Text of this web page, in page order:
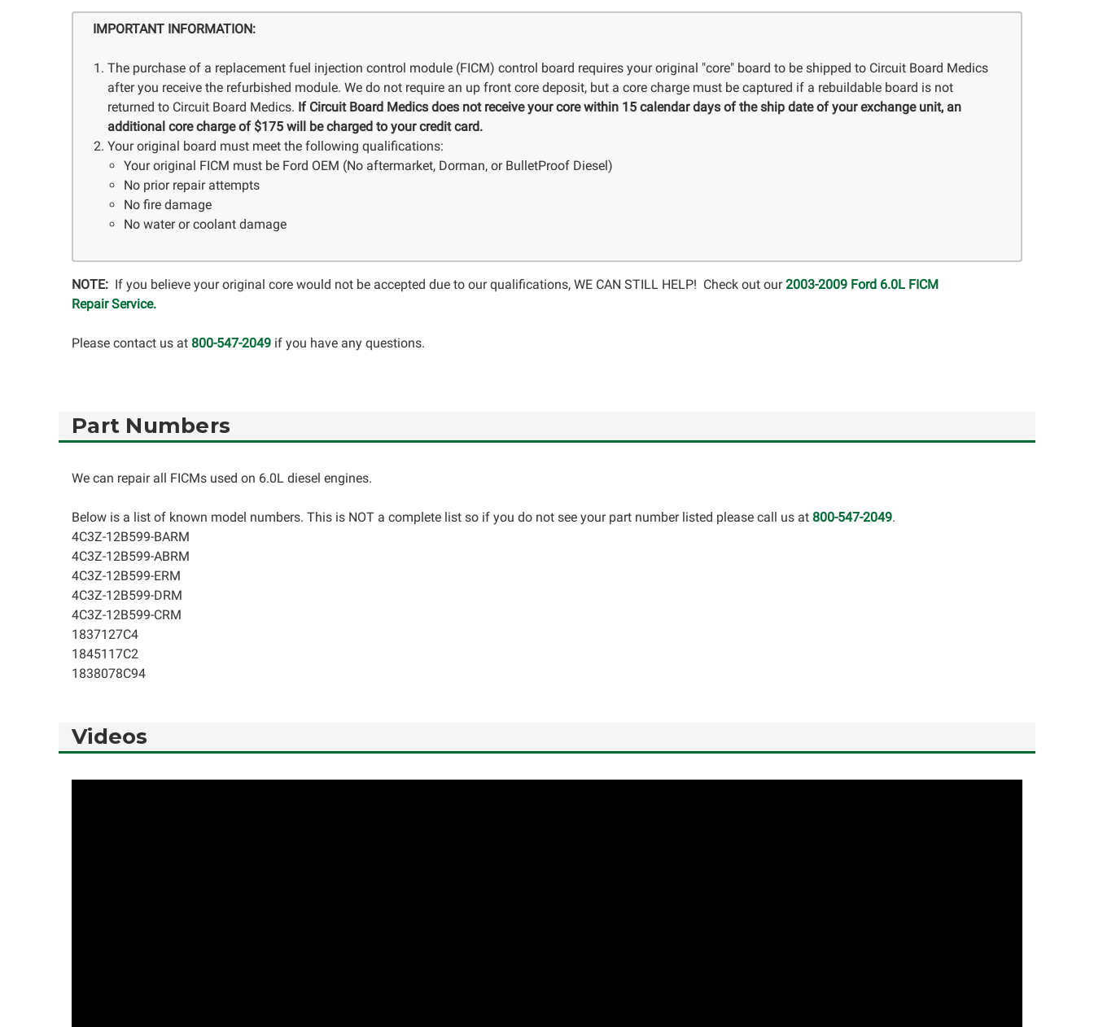
IMPORTANT INFORMATION:
The purchase of a replacement fuel injection control module (FICM) control board requires your original "core" board to be shipped to Circuit Board Medics
after you receive the refurbished module. We do not require an up front core deposit, but a core charge must be captured if a rebuildable board is not
returned to Circuit Board Medics. If Circuit Board Medics does not receive your core within 15 calendar days of the ship date of your exchange unit, an
additional core charge of $175 will be charged to your credit card.
Your original board must meet the following qualifications:
Your original FICM must be Ford OEM (No aftermarket, Dorman, or BulletProof Diesel)
No prior repair attempts
No fire damage
No water or coolant damage
NOTE: If you believe your original core would not be accepted due to our qualifications, WE CAN STILL HELP! Check out our2003-2009 Ford 6.0L FICM
Repair Service.
Please contact us at 800-547-2049 if you have any questions.
Part Numbers
We can repair all FICMs used on 6.0L diesel engines.
Below is a list of known model numbers. This is NOT a complete list so if you do not see your part number listed please call us at 800-547-2049.
4C3Z-12B599-BARM
4C3Z-12B599-ABRM
4C3Z-12B599-ERM
4C3Z-12B599-DRM
4C3Z-12B599-CRM
1837127C4
1845117C2
1838078C94
Videos